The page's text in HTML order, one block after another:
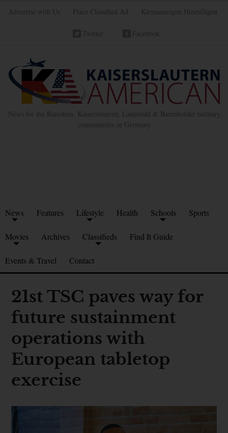
Advertise with Us Place Classified Ad Kleinanzeigen Hinzufügen
Twitter Facebook
News for the Ramstein, Kaiserslautern, Landstuhl & Baumholder military
communities in Germany
News Features Lifestyle Health Schools Sports
Movies Archives Classifieds Find It Guide
Events & Travel Contact
21st TSC paves way for
future sustainment
operations with
European tabletop
exercise